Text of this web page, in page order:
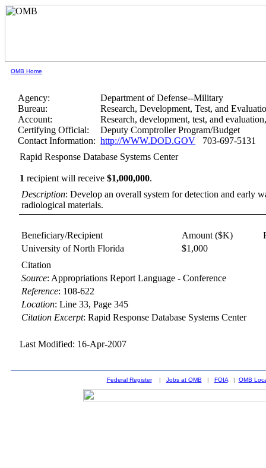
OMB Home
Agency:
Department of Defense--Military
Bureau:
Research, Development, Test, and
Account:
Research, development, test, and
Certifying Official:
Deputy Comptroller Program/Budget
Contact Information: http://WWW.DOD.GOV 703-697-5131
Rapid Response Database Systems Center
1 recipient will receive$1,000,000.
Description: Develop an overall system for detection and early
radiological materials.
Beneficiary/Recipient Amount ($K)
University of North Florida
$1,000
Citation
Source: Appropriations Report Language - Conference
Reference: 108-622
Location:Line 33, Page 345
Citation Excerpt: Rapid Response Database Systems Center
Last Modified: 16-Apr-2007
Federal Register| Jobs at OMB | FOIA| OMB